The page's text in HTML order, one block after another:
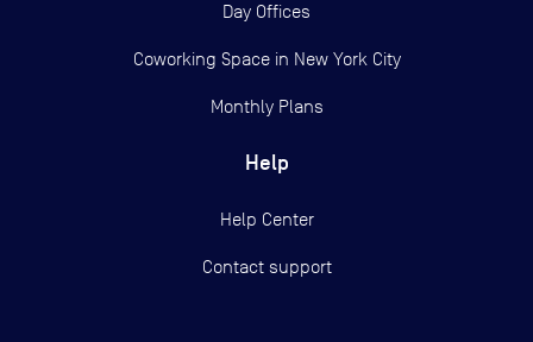
Day Offices
Coworking Space in New York City
Monthly Plans
Help
Help Center
Contact support